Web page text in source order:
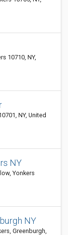
10710, NY,
NY, United
NY
Yonkers
NY
Greenburgh,